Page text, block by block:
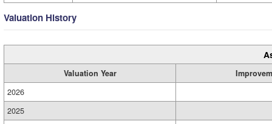
Valuation History
Valuation Year
2026
2025